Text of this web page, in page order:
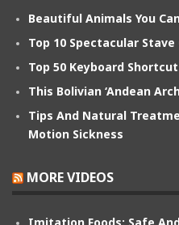
Beautiful Animals You
Top 10 Spectacular
Top 50 Keyboard
This Bolivian ‘Andean
Tips And Natural
Motion Sickness
MORE VIDEOS